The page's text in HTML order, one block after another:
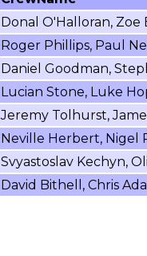
Donal O'Halloran, Zoe
Roger Phillips, Paul
Daniel Goodman,
Lucian Stone, Luke
Jeremy Tolhurst,
Neville Herbert, Nigel
Svyastoslav Kechyn,
David Bithell, Chris